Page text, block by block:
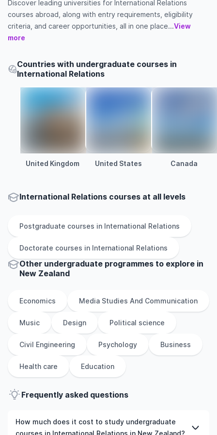
Discover leading universities for International Relations
courses abroad, along with entry requirements, eligibility
criteria, and career opportunities, all in one place...View
more
Countries with undergraduate courses in
International Relations
United Kingdom United States Canada
International Relations courses at all levels
Postgraduate courses in International Relations
Doctorate courses in International Relations
Other undergraduate programmes to explore in
New Zealand
Economics Media Studies And Communication
Music Design Political science
Civil Engineering Psychology Business
Health care Education
Frequently asked questions
How much does it cost to study undergraduate
courses in International Relations in New Zealand?